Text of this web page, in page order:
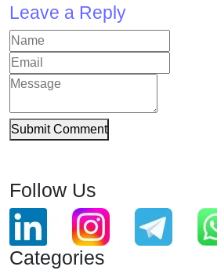
Leave a Reply
Submit Comment
Follow Us
Categories